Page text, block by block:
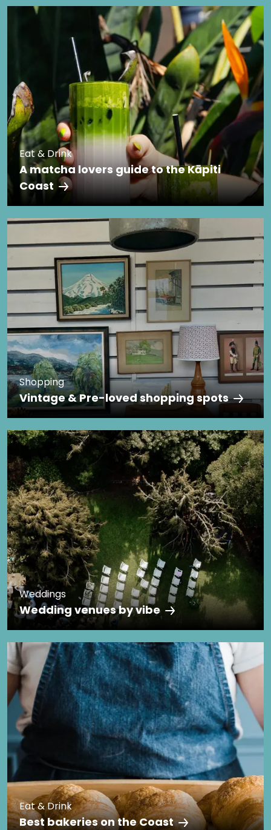
Eat & Drink
A matcha lovers guide to the Kāpiti
Coast
Shopping
Vintage & Pre-loved shopping spots
Weddings
Wedding venues by vibe
Eat & Drink
Best bakeries on the Coast